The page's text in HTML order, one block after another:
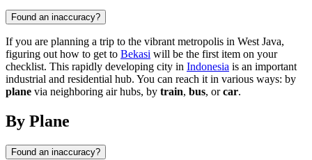
Found an inaccuracy?
If you are planning a trip to the vibrant metropolis in West Java,
figuring out how to get to Bekasi will be the first item on your
checklist. This rapidly developing city in Indonesia is an important
industrial and residential hub. You can reach it in various ways: by
plane via neighboring air hubs, by train, bus, orcar.
By Plane
Found an inaccuracy?